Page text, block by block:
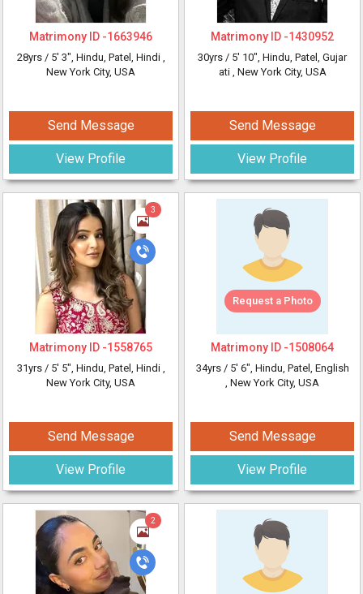
Matrimony ID -1663946
28yrs / 5' 3", Hindu, Patel, Hindi ,
New York City, USA
Send Message
View Profile
3
Matrimony ID -1558765
31yrs / 5' 5", Hindu, Patel, Hindi ,
New York City, USA
Send Message
View Profile
2
Matrimony ID -1430952
30yrs / 5' 10", Hindu, Patel, Gujar
ati , New York City, USA
Send Message
View Profile
Request a Photo
Matrimony ID -1508064
34yrs / 5' 6", Hindu, Patel, English
, New York City, USA
Send Message
View Profile